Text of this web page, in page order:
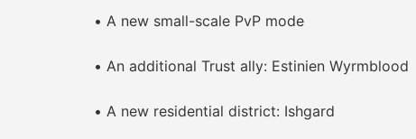
• A new small-scale PvP mode
• An additional Trust ally: Estinien Wyrmblood
• A new residential district: Ishgard